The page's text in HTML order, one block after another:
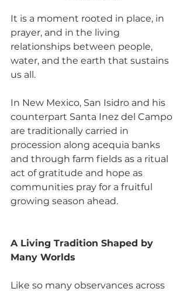
It is a moment rooted in place, in
prayer, and in the living
relationships between people,
water, and the earth that sustains
us all.
In New Mexico, San Isidro and his
counterpart Santa Inez del Campo
are traditionally carried in
procession along acequia banks
and through farm fields as a ritual
act of gratitude and hope as
communities pray for a fruitful
growing season ahead.
A Living Tradition Shaped by
Many Worlds
Like so many observances across